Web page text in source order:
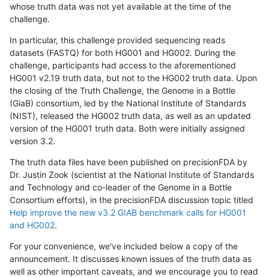
whose truth data was not yet available at the time of the
challenge.
In particular, this challenge provided sequencing reads
datasets (FASTQ) for both HG001 and HG002. During the
challenge, participants had access to the aforementioned
HG001 v2.19 truth data, but not to the HG002 truth data. Upon
the closing of the Truth Challenge, the Genome in a Bottle
(GiaB) consortium, led by the National Institute of Standards
(NIST), released the HG002 truth data, as well as an updated
version of the HG001 truth data. Both were initially assigned
version 3.2.
The truth data files have been published on precisionFDA by
Dr. Justin Zook (scientist at the National Institute of Standards
and Technology and co-leader of the Genome in a Bottle
Consortium efforts), in the precisionFDA discussion topic titled
Help improve the new v3.2 GIAB benchmark calls for HG001
and HG002.
For your convenience, we've included below a copy of the
announcement. It discusses known issues of the truth data as
well as other important caveats, and we encourage you to read